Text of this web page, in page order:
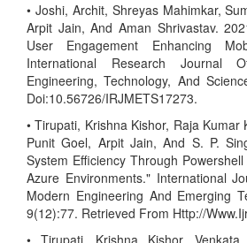
• Joshi, Archit, Shreyas Mahimkar,
Arpit Jain, And Aman Shrivastav.
User Engagement Enhancing
International Research Journal
Engineering, Technology, And
Doi:10.56726/IRJMETS17273.
• Tirupati, Krishna Kishor, Raja Kumar
Punit Goel, Arpit Jain, And S. P.
System Efficiency Through
Azure Environments." International
Modern Engineering And Emerging
9(12):77. Retrieved From Http://
• Tirupati, Krishna Kishor, Venkata